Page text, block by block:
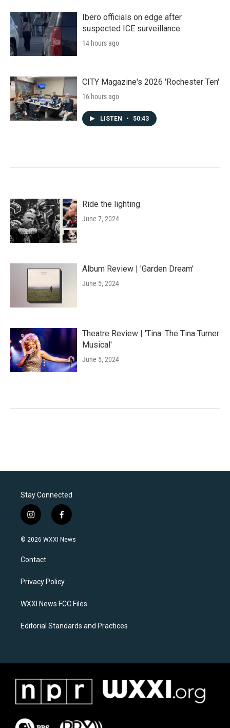
Ibero officials on edge after
suspected ICE surveillance
14 hours ago
CITY Magazine's 2026 'Rochester Ten'
16 hours ago
LISTEN • 50:43
Ride the lighting
June 7, 2024
Album Review | 'Garden Dream'
June 5, 2024
Theatre Review | 'Tina: The Tina Turner
Musical'
June 5, 2024
Stay Connected
i
n
s
a
g
a
f
a
c
k
© 2026 WXXI News
Contact
Privacy Policy
WXXI News FCC Files
Editorial Standards and Practices